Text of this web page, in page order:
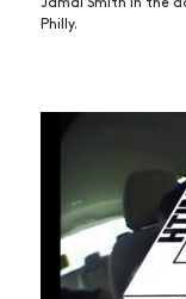
Jamal Smith in the
Philly.